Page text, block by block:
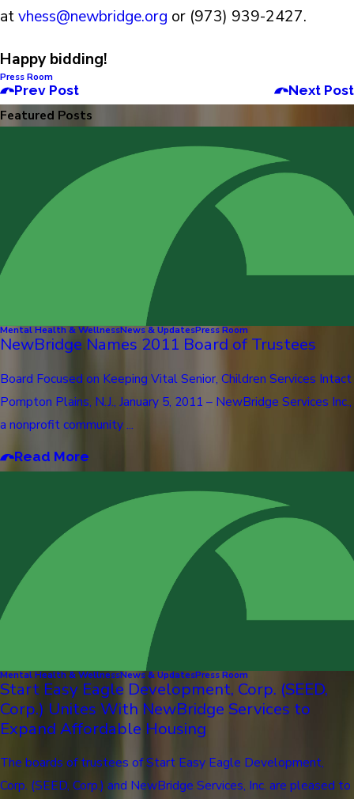
atvhess@newbridge.org or (973) 939-2427.
Happy bidding!
Press Room
Prev Post Next Post
Featured Posts
Mental Health & WellnessNews & UpdatesPress Room
NewBridge Names 2011 Board of Trustees
Board Focused on Keeping Vital Senior, Children Services Intact
Pompton Plains, N.J., January 5, 2011 – NewBridge Services Inc.,
a nonprofit community ...
Read More
Mental Health & WellnessNews & UpdatesPress Room
Start Easy Eagle Development, Corp. (SEED,
Corp.) Unites With NewBridge Services to
Expand Affordable Housing
The boards of trustees of Start Easy Eagle Development,
Corp. (SEED, Corp.) and NewBridge Services, Inc. are pleased to